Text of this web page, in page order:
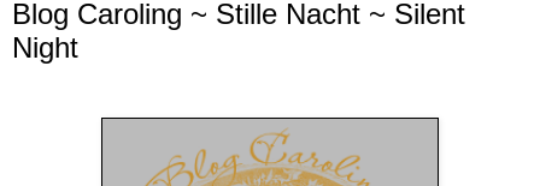
Blog Caroling ~ Stille Nacht ~ Silent
Night